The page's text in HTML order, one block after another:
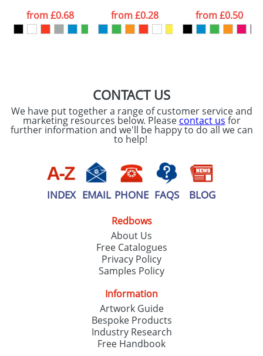
processed as per
ourPrivacy Policy
from£0.68
from£0.28
from£0.50
CONTACT US
We have put together a range of customer service and
marketing resources below. Please contact us for
further information and we'll be happy to do all we can
to help!
INDEX EMAIL PHONE FAQS BLOG
Redbows
About Us
Free Catalogues
Privacy Policy
Samples Policy
Information
Artwork Guide
Bespoke Products
Industry Research
Free Handbook